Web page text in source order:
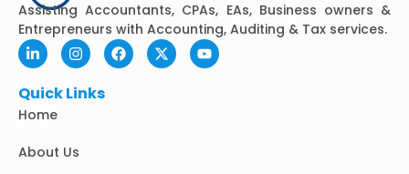
Assisting Accountants, CPAs, EAs, Business owners &
Entrepreneurs with Accounting, Auditing & Tax services.
L
i
n
k
e
d
n
-
I
n
s
t
a
a
m
F
a
c
X
-
t
Y
o
u
Quick Links
Home
About Us